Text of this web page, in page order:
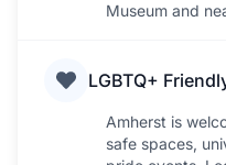
Museum and
LGBTQ+
Amherst is
safe spaces,